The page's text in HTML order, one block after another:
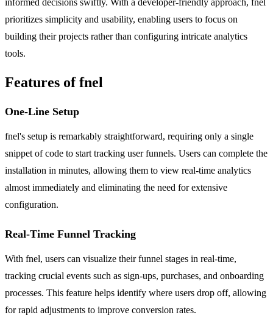
prioritizes simplicity and usability, enabling users to focus on
building their projects rather than configuring intricate analytics
tools.
Features of fnel
One-Line Setup
fnel's setup is remarkably straightforward, requiring only a single
snippet of code to start tracking user funnels. Users can complete the
installation in minutes, allowing them to view real-time analytics
almost immediately and eliminating the need for extensive
configuration.
Real-Time Funnel Tracking
With fnel, users can visualize their funnel stages in real-time,
tracking crucial events such as sign-ups, purchases, and onboarding
processes. This feature helps identify where users drop off, allowing
for rapid adjustments to improve conversion rates.